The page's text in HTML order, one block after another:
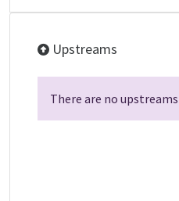
Upstreams
There are no